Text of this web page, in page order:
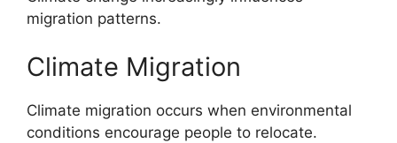
migration patterns.
Climate Migration
Climate migration occurs when environmental
conditions encourage people to relocate.